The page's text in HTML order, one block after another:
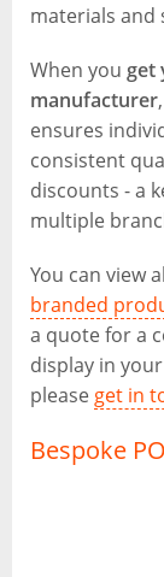
materials and
When you get
manufacturer
ensures
consistent
discounts - a
multiple
You can view
branded
a quote for a
display in
please get in
Bespoke